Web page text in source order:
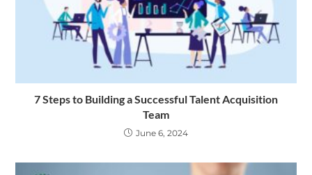
7 Steps to Building a Successful Talent Acquisition
Team
June 6, 2024